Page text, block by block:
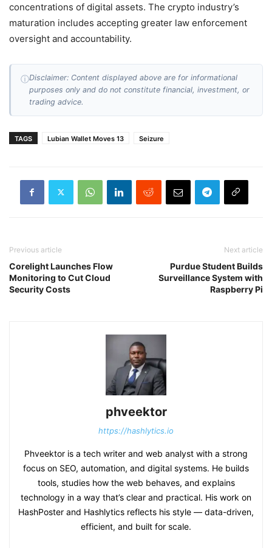
concentrations of digital assets. The crypto industry’s
maturation includes accepting greater law enforcement
oversight and accountability.
ⓘDisclaimer: Content displayed above are for informational
purposes only and do not constitute financial, investment, or
trading advice.
TAGS Lubian Wallet Moves 13 Seizure
Previous article
Corelight Launches Flow
Monitoring to Cut Cloud
Security Costs
Next article
Purdue Student Builds
Surveillance System with
Raspberry Pi
phveektor
https://hashlytics.io
Phveektor is a tech writer and web analyst with a strong
focus on SEO, automation, and digital systems. He builds
tools, studies how the web behaves, and explains
technology in a way that’s clear and practical. His work on
HashPoster and Hashlytics reflects his style — data-driven,
efficient, and built for scale.